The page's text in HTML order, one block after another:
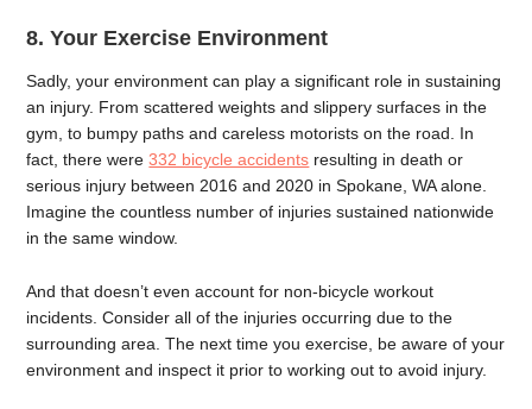
8. Your Exercise Environment
Sadly, your environment can play a significant role in sustaining
an injury. From scattered weights and slippery surfaces in the
gym, to bumpy paths and careless motorists on the road. In
fact, there were332 bicycle accidents resulting in death or
serious injury between 2016 and 2020 in Spokane, WA alone.
Imagine the countless number of injuries sustained nationwide
in the same window.
And that doesn’t even account for non-bicycle workout
incidents. Consider all of the injuries occurring due to the
surrounding area. The next time you exercise, be aware of your
environment and inspect it prior to working out to avoid injury.